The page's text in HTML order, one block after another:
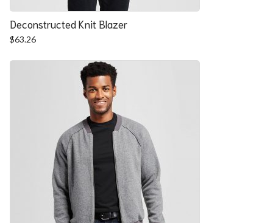
Deconstructed Knit Blazer
$63.26